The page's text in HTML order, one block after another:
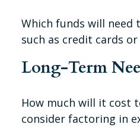
Which funds will need
such as credit cards
Long-Term
How much will it cost
consider factoring in